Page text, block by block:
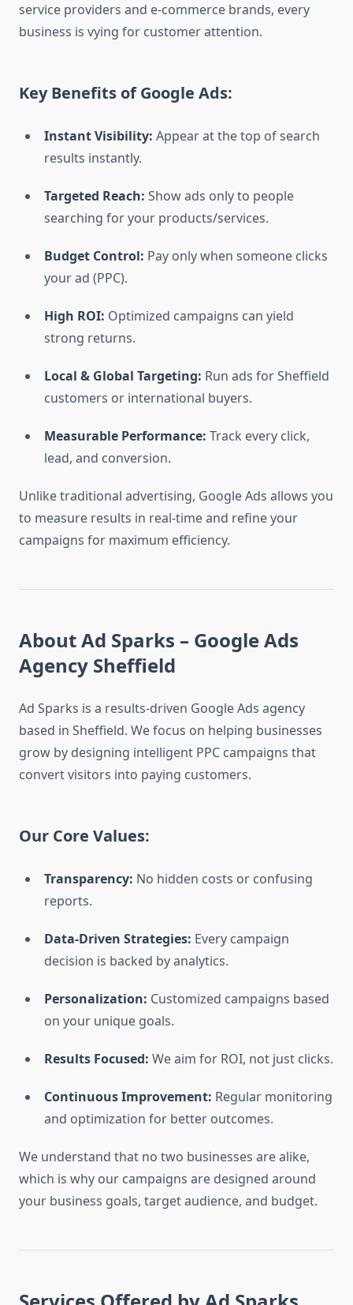
service providers and e-commerce brands, every
business is vying for customer attention.
Key Benefits of Google Ads:
Instant Visibility: Appear at the top of search
results instantly.
Targeted Reach: Show ads only to people
searching for your products/services.
Budget Control: Pay only when someone clicks
your ad (PPC).
High ROI: Optimized campaigns can yield
strong returns.
Local & Global Targeting: Run ads for Sheffield
customers or international buyers.
Measurable Performance: Track every click,
lead, and conversion.
Unlike traditional advertising, Google Ads allows you
to measure results in real-time and refine your
campaigns for maximum efficiency.
About Ad Sparks – Google Ads
Agency Sheffield
Ad Sparks is a results-driven Google Ads agency
based in Sheffield. We focus on helping businesses
grow by designing intelligent PPC campaigns that
convert visitors into paying customers.
Our Core Values:
Transparency: No hidden costs or confusing
reports.
Data-Driven Strategies: Every campaign
decision is backed by analytics.
Personalization: Customized campaigns based
on your unique goals.
Results Focused: We aim for ROI, not just clicks.
Continuous Improvement: Regular monitoring
and optimization for better outcomes.
We understand that no two businesses are alike,
which is why our campaigns are designed around
your business goals, target audience, and budget.